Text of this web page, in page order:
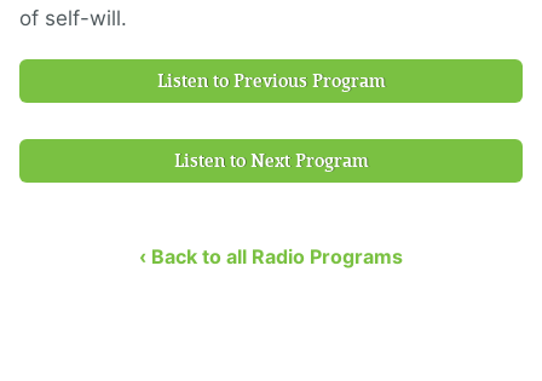
of self-will.
Listen to Previous Program
Listen to Next Program
‹ Back to all Radio Programs